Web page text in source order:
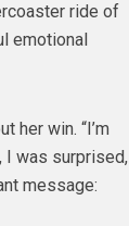
ride of
emotional
her win. “I’m
I was surprised,
message: